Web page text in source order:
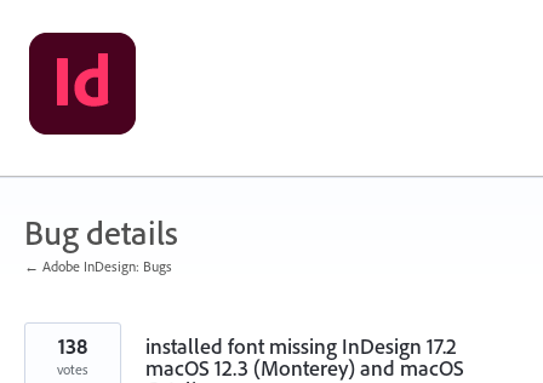
Skip
to
content
Bug details
← Adobe InDesign: Bugs
installed font missing InDesign 17.2
macOS 12.3 (Monterey) and macOS
138
votes